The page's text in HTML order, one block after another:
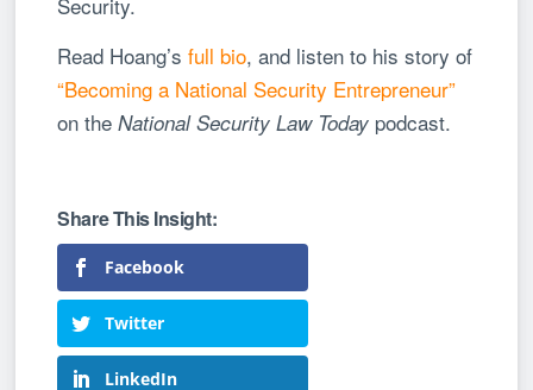
Read Hoang’s full bio, and listen to his story of
“Becoming a National Security Entrepreneur”
on theNational Security Law Today podcast.
Facebook
Twitter
LinkedIn